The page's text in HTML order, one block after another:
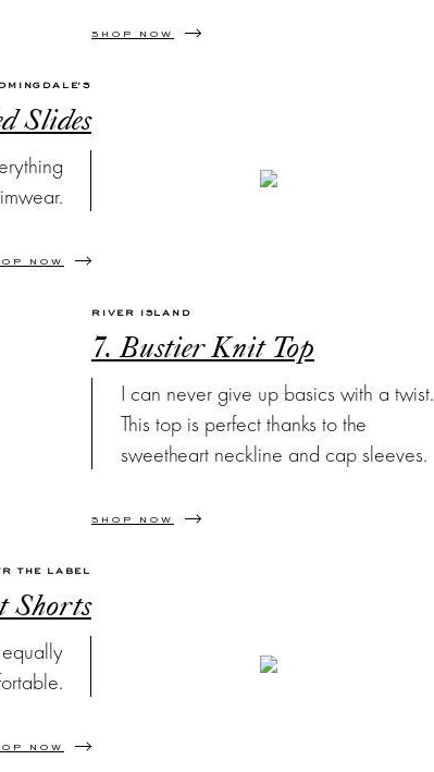
SHOP NOW
Slides
NOW
RIVER ISLAND
7. Bustier Knit Top
I can never give up basics with a twist.
This top is perfect thanks to the
sweetheart neckline and cap sleeves.
SHOP NOW
THE LABEL
Shorts
equally
NOW